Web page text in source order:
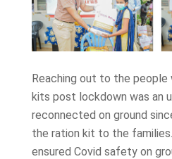
Reaching out to the people
kits post lockdown was an
reconnected on ground
the ration kit to the
ensured Covid safety on